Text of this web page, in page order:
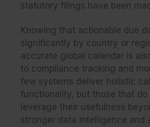
statutory filings have been
Knowing that actionable due
significantly by country or
accurate global calendar is
to compliance tracking and
few systems deliver holistic
functionality, but those that do
leverage their usefulness
stronger data intelligence and